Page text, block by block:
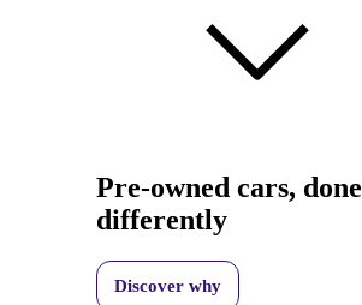
Pre-owned cars, done
differently
Discover why